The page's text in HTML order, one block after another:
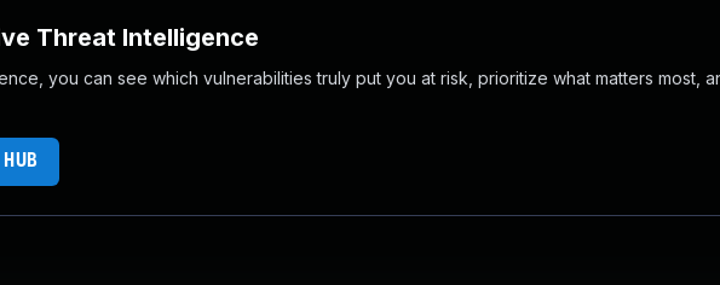
Threat Intelligence
you can see which vulnerabilities truly put you at risk, prioritize what matters most,